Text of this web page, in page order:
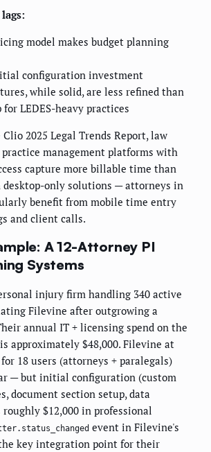
model makes budget planning
configuration investment
while solid, are less refined than
LEDES-heavy practices
2025 Legal Trends Report, law
management platforms with
capture more billable time than
desktop-only solutions — attorneys in
benefit from mobile time entry
and client calls.
A 12-Attorney PI
Systems
injury firm handling 340 active
Filevine after outgrowing a
annual IT + licensing spend on the
approximately $48,000. Filevine at
18 users (attorneys + paralegals)
— but initial configuration (custom
document section setup, data
$12,000 in professional
event in Filevine's
key integration point for their